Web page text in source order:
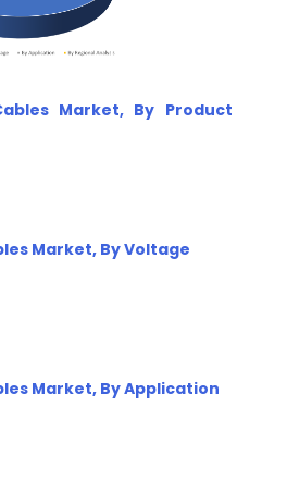
Market, By Product
Market, By Voltage
Market, By Application